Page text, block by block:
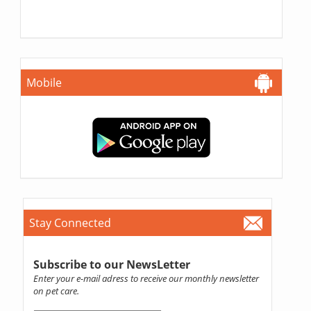
Mobile
Stay Connected
Subscribe to our NewsLetter
Enter your e-mail adress to receive our monthly newsletter
on pet care.